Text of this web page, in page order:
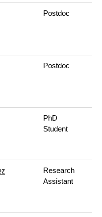
Postdoc
Postdoc
PhD
Student
Research
Assistant